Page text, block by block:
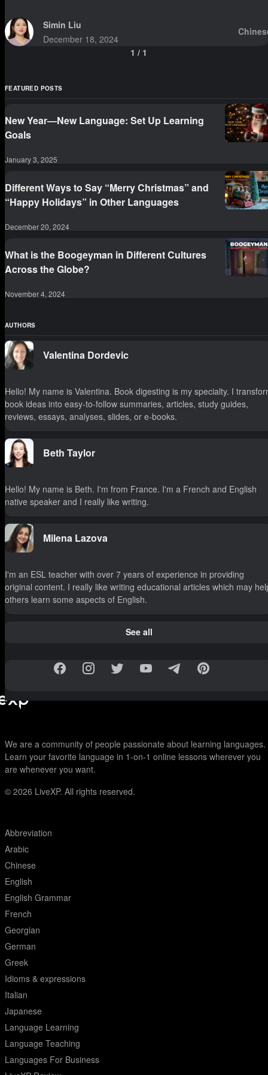
Simin Liu
December 18, 2024
1 / 1
FEATURED POSTS
New Year—New Language: Set Up Learning
Goals
January 3, 2025
Different Ways to Say “Merry Christmas” and
“Happy Holidays” in Other Languages
December 20, 2024
What is the Boogeyman in Different Cultures
Across the Globe?
November 4, 2024
AUTHORS
Valentina Dordevic
Hello! My name is Valentina. Book digesting is my specialty. I
book ideas into easy-to-follow summaries, articles, study guides,
reviews, essays, analyses, slides, or e-books.
Beth Taylor
Hello! My name is Beth. I'm from France. I'm a French and English
native speaker and I really like writing.
Milena Lazova
I'm an ESL teacher with over 7 years of experience in providing
original content. I really like writing educational articles which may
others learn some aspects of English.
See all
We are a community of people passionate about learning languages.
Learn your favorite language in 1-on-1 online lessons wherever you
are whenever you want.
© 2026 LiveXP. All rights reserved.
Abbreviation
Arabic
Chinese
English
English Grammar
French
Georgian
German
Greek
Idioms & expressions
Italian
Japanese
Language Learning
Language Teaching
Languages For Business